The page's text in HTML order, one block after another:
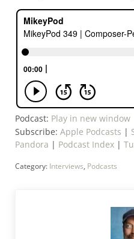
Podcast: Play in new window
Subscribe: Apple Podcasts |
Pandora | Podcast Index|
Category: Interviews, Podcasts